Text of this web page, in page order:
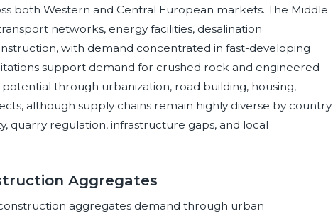
both Western and Central European markets. The Middle
networks, energy facilities, desalination
with demand concentrated in fast-developing
support demand for crushed rock and engineered
through urbanization, road building, housing,
although supply chains remain highly diverse by country
quarry regulation, infrastructure gaps, and local
Aggregates
aggregates demand through urban